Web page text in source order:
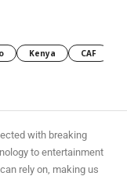
Kenya CAF
with breaking
to entertainment
rely on, making us